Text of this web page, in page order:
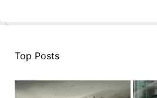
Top Posts